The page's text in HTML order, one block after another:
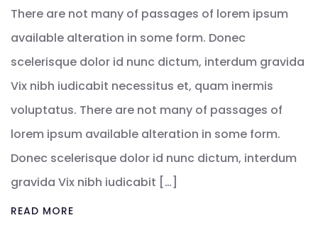
There are not many of passages of lorem ipsum
available alteration in some form. Donec
scelerisque dolor id nunc dictum, interdum gravida
Vix nibh iudicabit necessitus et, quam inermis
voluptatus. There are not many of passages of
lorem ipsum available alteration in some form.
Donec scelerisque dolor id nunc dictum, interdum
gravida Vix nibh iudicabit […]
READ MORE